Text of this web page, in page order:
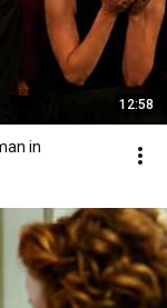
12:58
in